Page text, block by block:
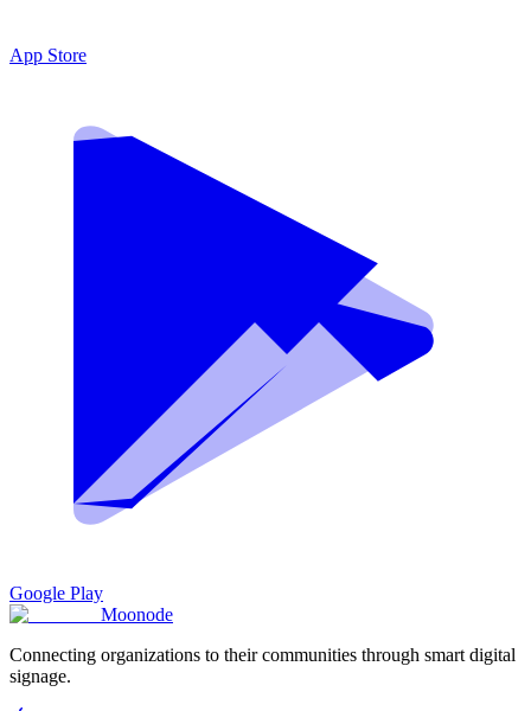
App Store
Google Play
Moonode
Connecting organizations to their communities through smart digital
signage.